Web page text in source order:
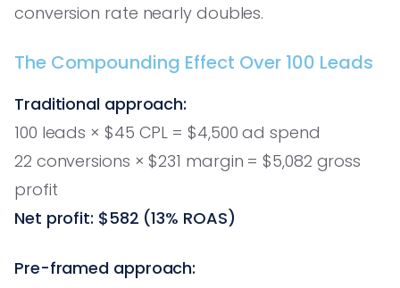
conversion rate nearly doubles.
The Compounding Effect Over 100 Leads
Traditional approach:
100 leads × $45 CPL = $4,500 ad spend
22 conversions × $231 margin = $5,082 gross
profit
Net profit: $582 (13% ROAS)
Pre-framed approach: